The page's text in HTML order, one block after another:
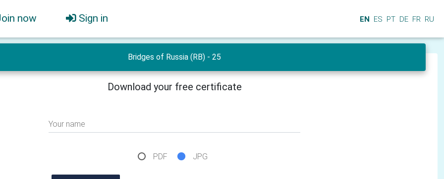
now Sign in EN ES PT DE FR RU
Bridges of Russia (RB) - 25
Download your free certificate
Your name
PDF JPG